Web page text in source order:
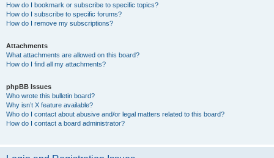
How do I bookmark or subscribe to specific topics?
How do I subscribe to specific forums?
How do I remove my subscriptions?
Attachments
What attachments are allowed on this board?
How do I find all my attachments?
phpBB Issues
Who wrote this bulletin board?
Why isn’t X feature available?
Who do I contact about abusive and/or legal matters related to this board?
How do I contact a board administrator?